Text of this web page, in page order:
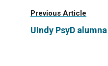
Previous Article
UIndy PsyD